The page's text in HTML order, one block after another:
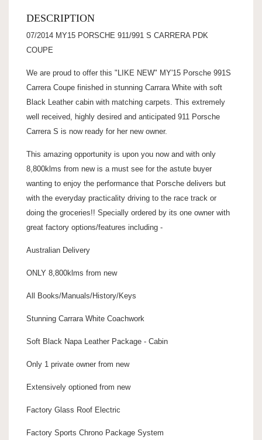
DESCRIPTION
07/2014 MY15 PORSCHE 911/991 S CARRERA PDK
COUPE
We are proud to offer this "LIKE NEW" MY'15 Porsche 991S
Carrera Coupe finished in stunning Carrara White with soft
Black Leather cabin with matching carpets. This extremely
well received, highly desired and anticipated 911 Porsche
Carrera S is now ready for her new owner.
This amazing opportunity is upon you now and with only
8,800klms from new is a must see for the astute buyer
wanting to enjoy the performance that Porsche delivers but
with the everyday practicality driving to the race track or
doing the groceries!! Specially ordered by its one owner with
great factory options/features including -
Australian Delivery
ONLY 8,800klms from new
All Books/Manuals/History/Keys
Stunning Carrara White Coachwork
Soft Black Napa Leather Package - Cabin
Only 1 private owner from new
Extensively optioned from new
Factory Glass Roof Electric
Factory Sports Chrono Package System